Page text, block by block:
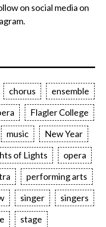
on social media on
chorus
ensemble
Flagler College
music
New Year
of Lights
opera
performing arts
singer
singers
stage